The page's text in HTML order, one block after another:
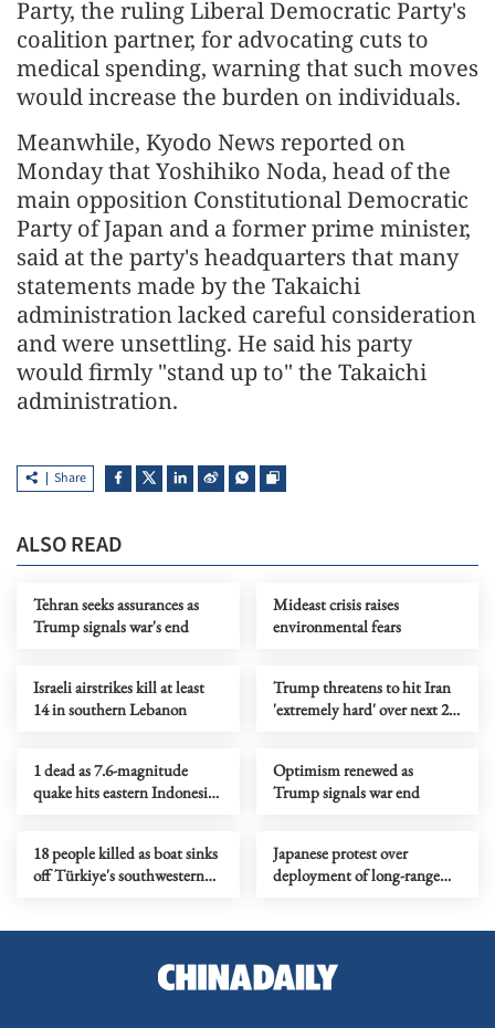
Party, the ruling Liberal Democratic Party's
coalition partner, for advocating cuts to
medical spending, warning that such moves
would increase the burden on individuals.
Meanwhile, Kyodo News reported on
Monday that Yoshihiko Noda, head of the
main opposition Constitutional Democratic
Party of Japan and a former prime minister,
said at the party's headquarters that many
statements made by the Takaichi
administration lacked careful consideration
and were unsettling. He said his party
would firmly "stand up to" the Takaichi
administration.
Share
ALSO READ
Tehran seeks assurances as
Trump signals war's end
Mideast crisis raises
environmental fears
Israeli airstrikes kill at least
14 in southern Lebanon
Trump threatens to hit Iran
'extremely hard' over next 2
1 dead as 7.6-magnitude
quake hits eastern Indonesia,
Optimism renewed as
Trump signals war end
18 people killed as boat sinks
off Türkiye's southwestern
Japanese protest over
deployment of long-range